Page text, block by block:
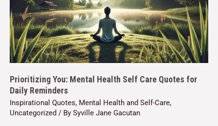
Prioritizing You: Mental Health Self Care Quotes for
Daily Reminders
Inspirational Quotes, Mental Health and Self-Care,
Uncategorized / By Syville Jane Gacutan